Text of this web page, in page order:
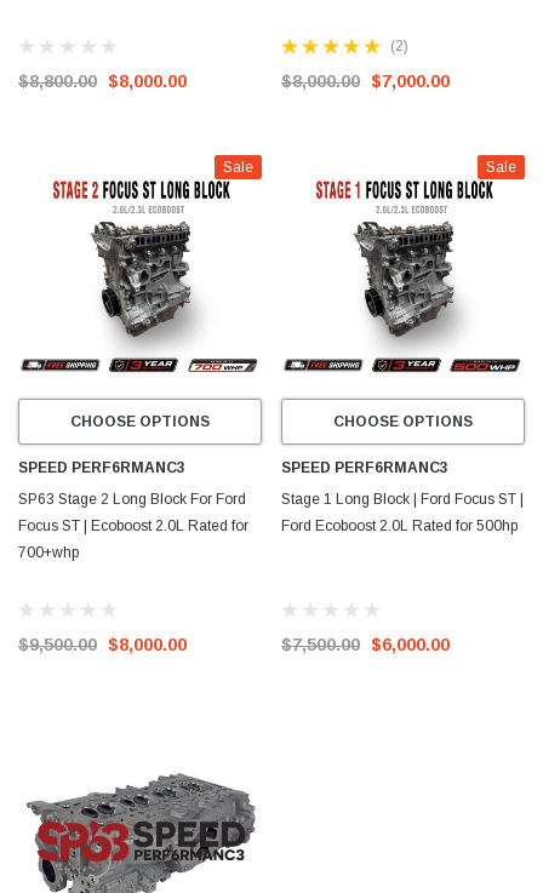
$8,800.00 $8,000.00
(2)
$8,000.00 $7,000.00
Sale
CHOOSE OPTIONS
SPEED PERF6RMANC3
SP63 Stage 2 Long Block For Ford
Focus ST | Ecoboost 2.0L Rated for
700+whp
$9,500.00 $8,000.00
Sale
CHOOSE OPTIONS
SPEED PERF6RMANC3
Stage 1 Long Block | Ford Focus ST |
Ford Ecoboost 2.0L Rated for 500hp
$7,500.00 $6,000.00